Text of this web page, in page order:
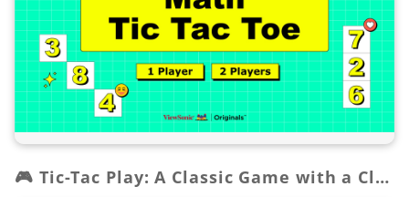
🎮 Tic-Tac Play: A Classic Game with a Clever Twist!